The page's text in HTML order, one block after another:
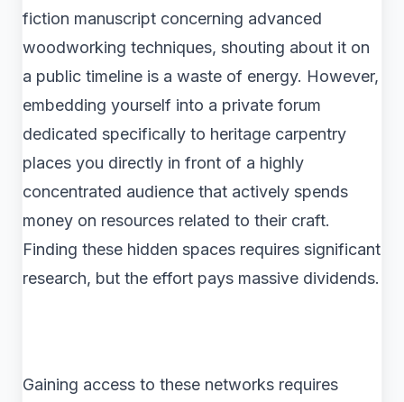
fiction manuscript concerning advanced
woodworking techniques, shouting about it on
a public timeline is a waste of energy. However,
embedding yourself into a private forum
dedicated specifically to heritage carpentry
places you directly in front of a highly
concentrated audience that actively spends
money on resources related to their craft.
Finding these hidden spaces requires significant
research, but the effort pays massive dividends.
Gaining access to these networks requires